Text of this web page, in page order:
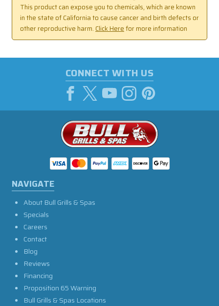
This product can expose you to chemicals, which are known
in the state of California to cause cancer and birth defects or
other reproductive harm. Click Herefor more information
CONNECT WITH US
NAVIGATE
About Bull Grills & Spas
Specials
Careers
Contact
Blog
Reviews
Financing
Proposition 65 Warning
Bull Grills & Spas Locations